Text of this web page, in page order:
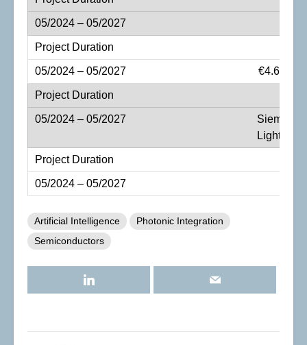
€4.67
Siemens
LightFab
Artificial Intelligence
Photonic Integration
Semiconductors